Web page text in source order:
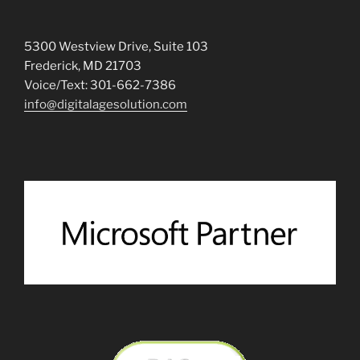
5300 Westview Drive, Suite 103
Frederick, MD 21703
Voice/Text: 301-662-7386
info@digitalagesolution.com